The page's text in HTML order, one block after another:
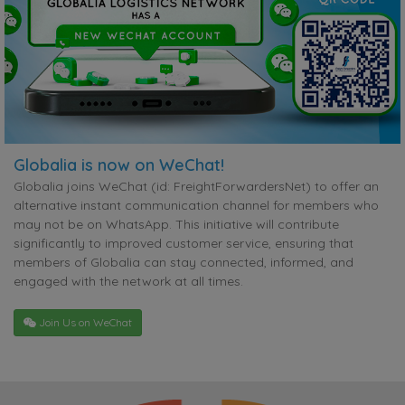
Globalia is now on WeChat!
Globalia joins WeChat (id: FreightForwardersNet) to offer an
alternative instant communication channel for members who
may not be on WhatsApp. This initiative will contribute
significantly to improved customer service, ensuring that
members of Globalia can stay connected, informed, and
engaged with the network at all times.
Join Us on WeChat